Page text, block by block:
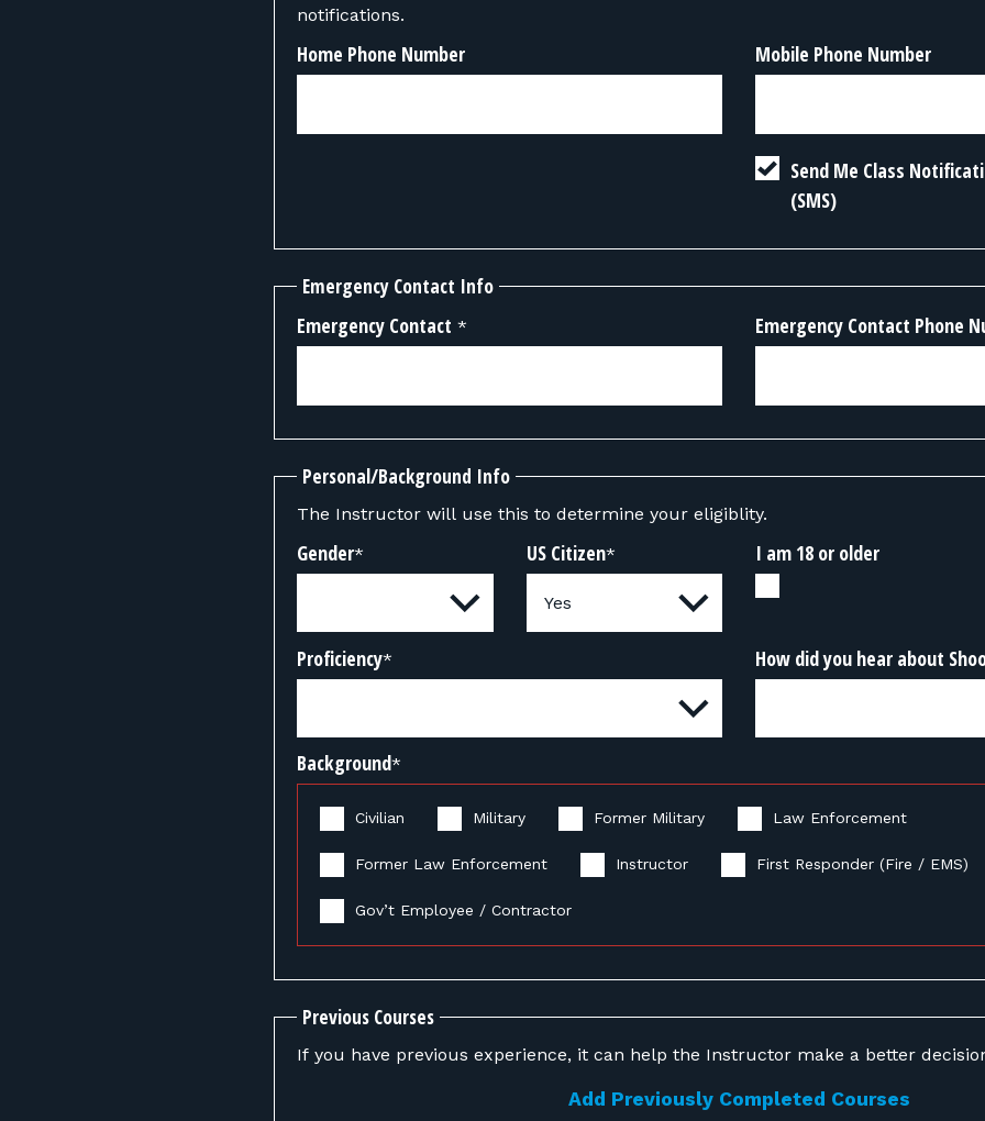
notifications.
Home Phone Number Mobile Phone Number
Send Me Class
(SMS)
Emergency Contact Info
Emergency Contact * Emergency Contact Phone
Personal/Background Info
The Instructor will use this to determine your eligiblity.
Gender* US Citizen* I am 18 or older
Proficiency* How did you hear about
Background*
Civilian Military Former Military Law Enforcement
Former Law Enforcement Instructor First Responder (Fire / EMS)
Gov’t Employee / Contractor
Previous Courses
If you have previous experience, it can help the Instructor make a better
Add Previously Completed Courses